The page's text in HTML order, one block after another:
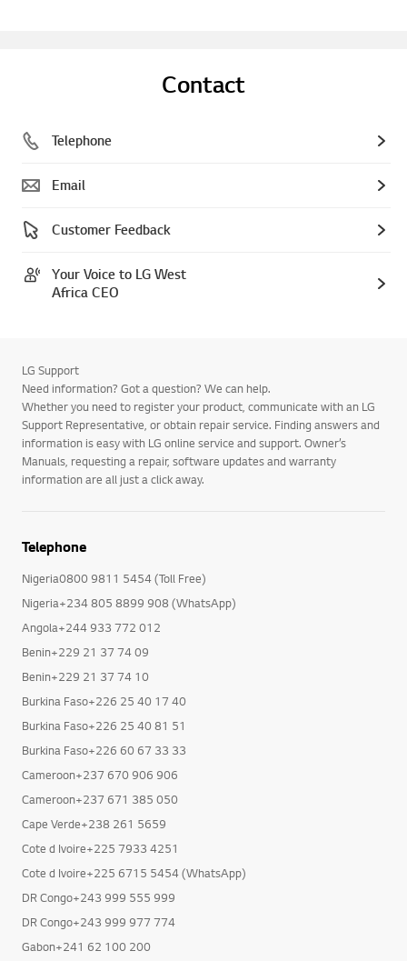
Contact
Telephone
Email
Customer Feedback
Your Voice to LG West
Africa CEO
LG Support
Need information? Got a question? We can help.
Whether you need to register your product, communicate with an LG
Support Representative, or obtain repair service. Finding answers and
information is easy with LG online service and support. Owner’s
Manuals, requesting a repair, software updates and warranty
information are all just a click away.
Telephone
Nigeria0800 9811 5454 (Toll Free)
Nigeria+234 805 8899 908 (WhatsApp)
Angola+244 933 772 012
Benin+229 21 37 74 09
Benin+229 21 37 74 10
Burkina Faso+226 25 40 17 40
Burkina Faso+226 25 40 81 51
Burkina Faso+226 60 67 33 33
Cameroon+237 670 906 906
Cameroon+237 671 385 050
Cape Verde+238 261 5659
Cote d Ivoire+225 7933 4251
Cote d Ivoire+225 6715 5454 (WhatsApp)
DR Congo+243 999 555 999
DR Congo+243 999 977 774
Gabon+241 62 100 200